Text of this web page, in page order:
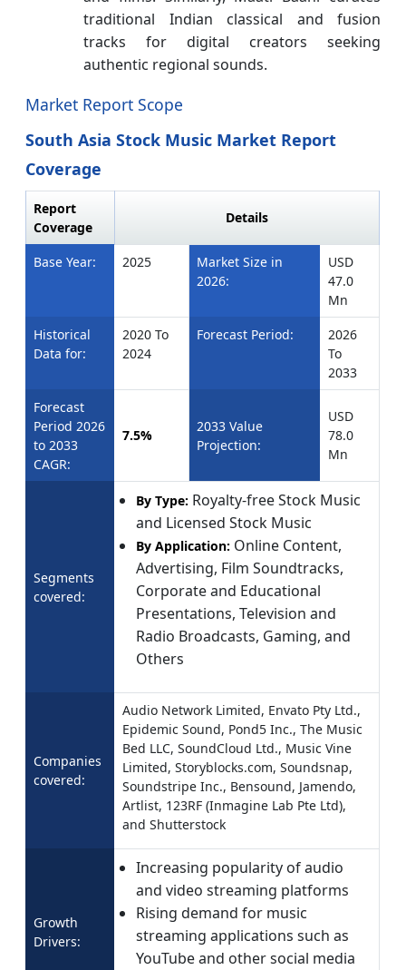
traditional Indian classical and fusion
tracks for digital creators seeking
authentic regional sounds.
Market Report Scope
South Asia Stock Music Market Report
Coverage
Report
Coverage
Details
Base Year: 2025
Market Size in
2026:
USD
47.0
Mn
Historical
Data for:
2020 To
2024
Forecast Period:
2026
To
2033
Forecast
Period 2026
to 2033
CAGR:
7.5%
2033 Value
Projection:
USD
78.0
Mn
Segments
covered:
By Type: Royalty-free Stock Music
and Licensed Stock Music
By Application: Online Content,
Advertising, Film Soundtracks,
Corporate and Educational
Presentations, Television and
Radio Broadcasts, Gaming, and
Others
Companies
covered:
Audio Network Limited, Envato Pty Ltd.,
Epidemic Sound, Pond5 Inc., The Music
Bed LLC, SoundCloud Ltd., Music Vine
Limited, Storyblocks.com, Soundsnap,
Soundstripe Inc., Bensound, Jamendo,
Artlist, 123RF (Inmagine Lab Pte Ltd),
and Shutterstock
Growth
Drivers:
Increasing popularity of audio
and video streaming platforms
Rising demand for music
streaming applications such as
YouTube and other social media